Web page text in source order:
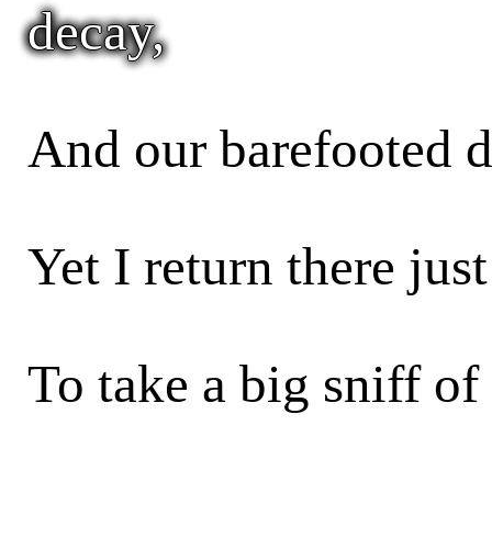
decay,
And our barefooted
Yet I return there
To take a big sniff